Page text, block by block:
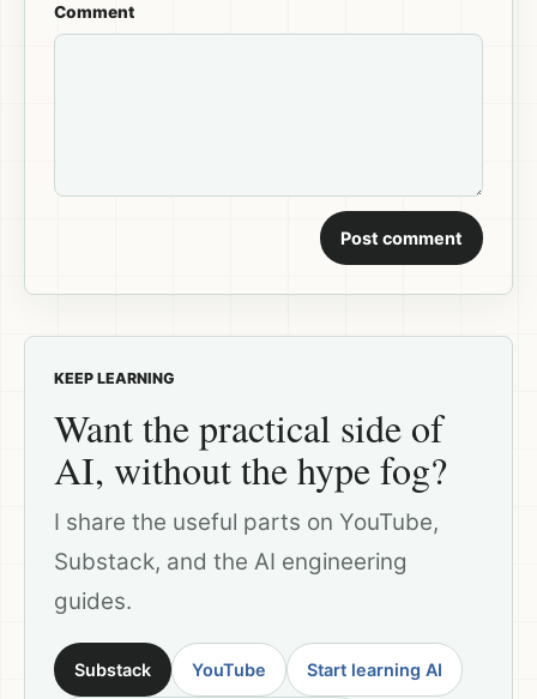
Comment
Post comment
KEEP LEARNING
Want the practical side of
AI, without the hype fog?
I share the useful parts on YouTube,
Substack, and the AI engineering
guides.
Substack YouTube Start learning AI